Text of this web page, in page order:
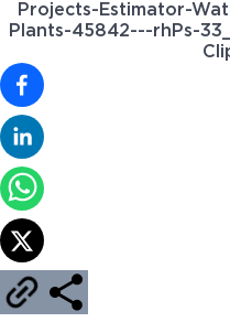
Projects-Estimator-
Plants-45842---rhPs-